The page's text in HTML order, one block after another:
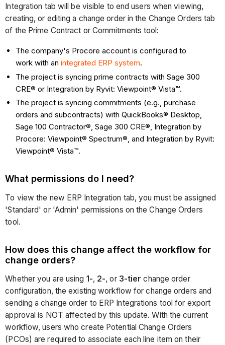
Integration tab will be visible to end users when viewing,
creating, or editing a change order in the Change Orders tab
of the Prime Contract or Commitments tool:
The company's Procore account is configured to
work with anintegrated ERP system.
The project is syncing prime contracts with Sage 300
CRE® or Integration by Ryvit: Viewpoint® Vista™.
The project is syncing commitments (e.g., purchase
orders and subcontracts) with QuickBooks® Desktop,
Sage 100 Contractor®, Sage 300 CRE®, Integration by
Procore: Viewpoint® Spectrum®, and Integration by Ryvit:
Viewpoint® Vista™.
What permissions do I need?
To view the new ERP Integration tab, you must be assigned
'Standard' or 'Admin' permissions on the Change Orders
tool.
How does this change affect the workflow for
change orders?
Whether you are using 1-, 2-, or 3-tier change order
configuration, the existing workflow for change orders and
sending a change order to ERP Integrations tool for export
approval is NOT affected by this update. With the current
workflow, users who create Potential Change Orders
(PCOs) are required to associate each line item on their